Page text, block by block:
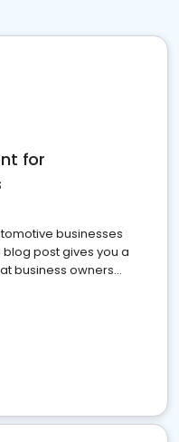
for
businesses
post gives you a
business owners